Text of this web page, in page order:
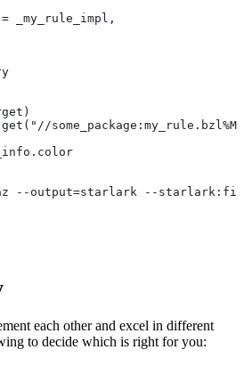
_my_rule_impl,
--output=starlark --
each other and excel in different
to decide which is right for you: